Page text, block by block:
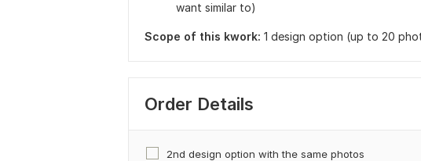
want similar to)
Scope of this kwork: 1 design option (up to 20
Order Details
2nd design option with the same photos